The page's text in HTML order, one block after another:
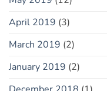
April 2019 (3)
March 2019 (2)
January 2019 (2)